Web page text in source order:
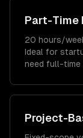
Part-Time
20 hours/
Ideal for
need full-time
Project-